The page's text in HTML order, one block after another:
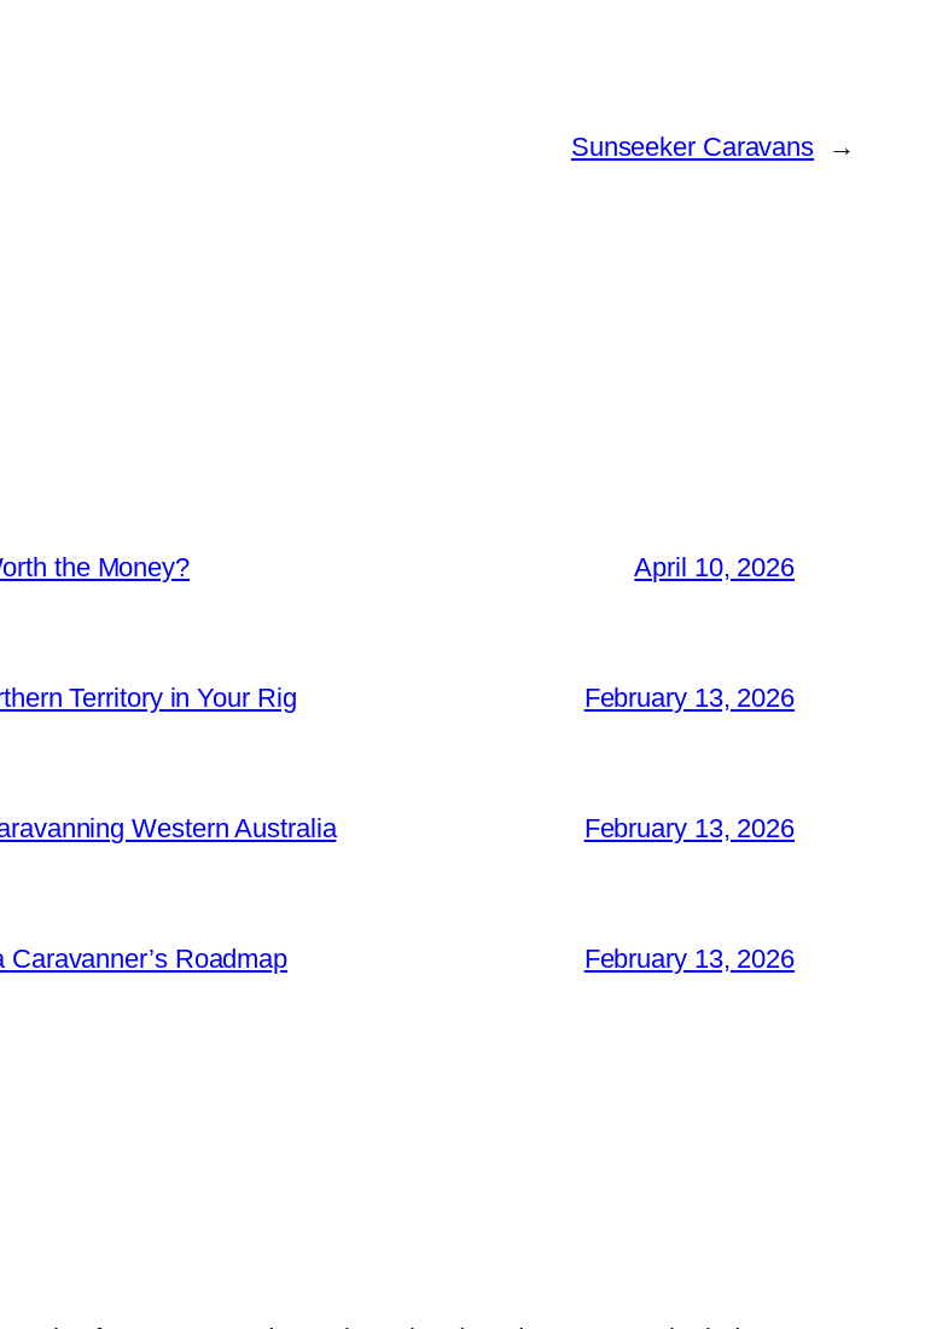
Sunseeker Caravans →
the Money? April 10, 2026
Territory in Your Rig February 13, 2026
Western Australia February 13, 2026
Roadmap February 13, 2026